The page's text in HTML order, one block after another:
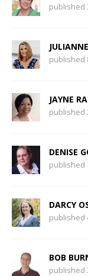
published
published
JAYNE
published
DENISE
published
DARCY
published
BOB
published